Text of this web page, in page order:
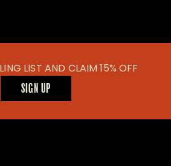
LIST AND CLAIM 15% OFF
SIGN UP